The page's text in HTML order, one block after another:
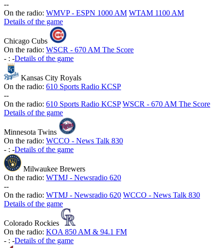
--
On the radio: WMVP - ESPN 1000 AM WTAM 1100 AM
Details of the game
Chicago Cubs
On the radio: WSCR - 670 AM The Score
- : -Details of the game
Kansas City Royals
On the radio: 610 Sports Radio KCSP
--
On the radio: 610 Sports Radio KCSP WSCR - 670 AM The Score
Details of the game
Minnesota Twins
On the radio: WCCO - News Talk 830
- : -Details of the game
Milwaukee Brewers
On the radio: WTMJ - Newsradio 620
--
On the radio: WTMJ - Newsradio 620 WCCO - News Talk 830
Details of the game
Colorado Rockies
On the radio: KOA 850 AM & 94.1 FM
- : -Details of the game